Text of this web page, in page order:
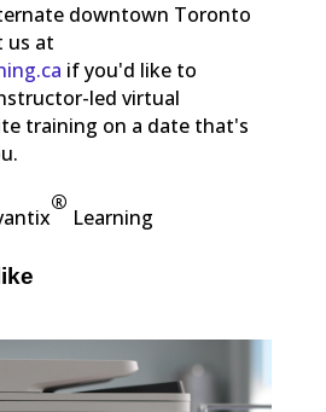
downtown Toronto
us at
if you'd like to
led virtual
training on a date that's
®
Learning